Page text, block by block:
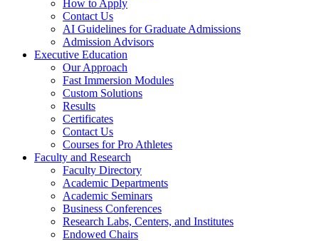
How to Apply
Contact Us
AI Guidelines for Graduate Admissions
Admission Advisors
Executive Education
Our Approach
Fast Immersion Modules
Custom Solutions
Results
Certificates
Contact Us
Courses for Pro Athletes
Faculty and Research
Faculty Directory
Academic Departments
Academic Seminars
Business Conferences
Research Labs, Centers, and Institutes
Endowed Chairs